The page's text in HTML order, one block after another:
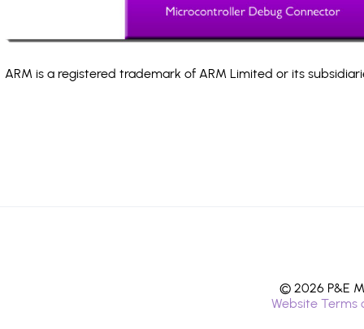
ARM is a registered trademark of ARM Limited or its
© 2026 P&E
Website Terms